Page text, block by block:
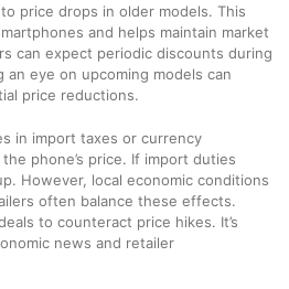
price drops in older models. This
and helps maintain market
can expect periodic discounts during
an eye on upcoming models can
price reductions.
in import taxes or currency
phone’s price. If import duties
However, local economic conditions
often balance these effects.
to counteract price hikes. It’s
news and retailer